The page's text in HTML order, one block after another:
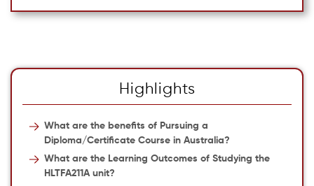
Highlights
What are the benefits of Pursuing a
Diploma/Certificate Course in Australia?
What are the Learning Outcomes of Studying the
HLTFA211A unit?